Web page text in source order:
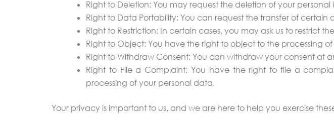
Right to Deletion: You may request the deletion of your
Right to Data Portability: You can request the transfer of
Right to Restriction: In certain cases, you may ask us to restrict
Right to Object: You have the right to object to the processing
Right to Withdraw Consent: You can withdraw your consent at
Right to File a Complaint: You have the right to file a
processing of your personal data.
Your privacy is important to us, and we are here to help you exercise